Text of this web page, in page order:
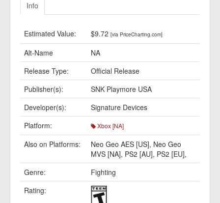
Info
Estimated Value: $9.72 [via PriceCharting.com]
Alt-Name
NA
Release Type:
Official Release
Publisher(s):
SNK Playmore USA
Developer(s):
Signature Devices
Platform:
Xbox [NA]
Also on Platforms: Neo Geo AES [US], Neo Geo
MVS [NA], PS2 [AU], PS2 [EU],
Genre:
Fighting
Rating: